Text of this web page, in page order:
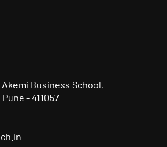
Akemi Business School,
- 411057